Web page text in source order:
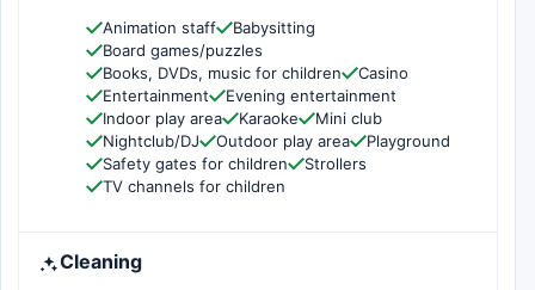
Animation staff
Babysitting
Board games/puzzles
Books, DVDs, music for children
Casino
Entertainment
Evening entertainment
Indoor play area
Karaoke
Mini club
Nightclub/DJ
Outdoor play area
Playground
Safety gates for children
Strollers
TV channels for children
Cleaning